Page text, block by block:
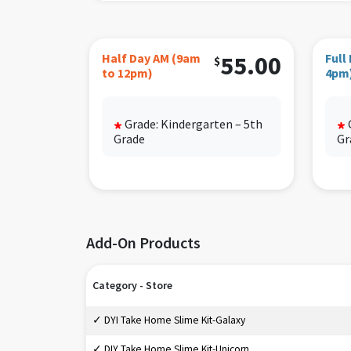
Half Day AM (9am
to 12pm)
$55.00
* Grade: Kindergarten – 5th
Grade
Full
*
Add-On Products
Category - Store
✓ DYI Take Home Slime Kit-Galaxy